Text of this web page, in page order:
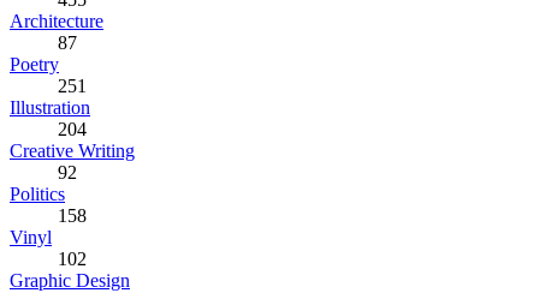
Architecture
87
Poetry
251
Illustration
204
Creative Writing
92
Politics
158
Vinyl
102
Graphic Design